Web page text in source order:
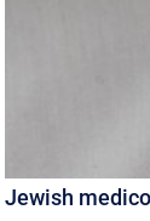
Jewish